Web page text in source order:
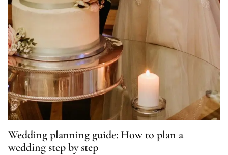
Wedding planning guide: How to plan a
wedding step by step